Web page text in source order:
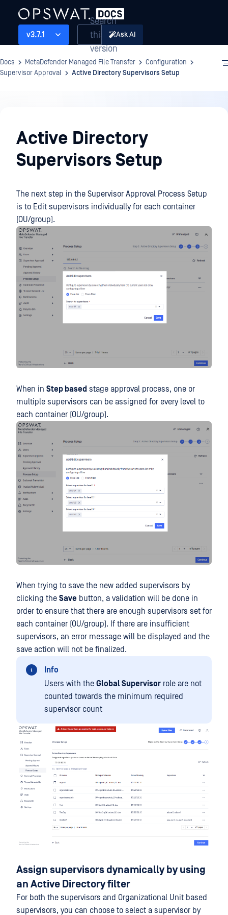
v3.7.1
Search
this
version
Ask AI
Docs MetaDefender Managed File Transfer
Configuration
Supervisor Approval
Active Directory Supervisors Setup
Active Directory
Supervisors Setup
The next step in the Supervisor Approval Process Setup
is to Edit supervisors individually for each container
(OU/group).
When in Step based stage approval process, one or
multiple supervisors can be assigned for every level to
each container (OU/group).
When trying to save the new added supervisors by
clicking the Save button, a validation will be done in
order to ensure that there are enough supervisors set for
each container (OU/group). If there are insufficient
supervisors, an error message will be displayed and the
save action will not be finalized.
Info
Users with the Global Supervisor role are not
counted towards the minimum required
supervisor count
Assign supervisors dynamically by using
an Active Directory filter
For both the supervisors and Organizational Unit based
supervisors, you can choose to select a supervisor by